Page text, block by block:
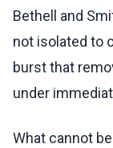
Bethell and
not isolated to
burst that
under
What cannot